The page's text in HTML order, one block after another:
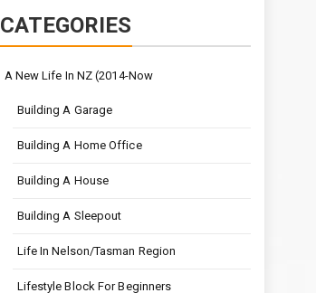
CATEGORIES
A New Life In NZ (2014-Now
Building A Garage
Building A Home Office
Building A House
Building A Sleepout
Life In Nelson/Tasman Region
Lifestyle Block For Beginners